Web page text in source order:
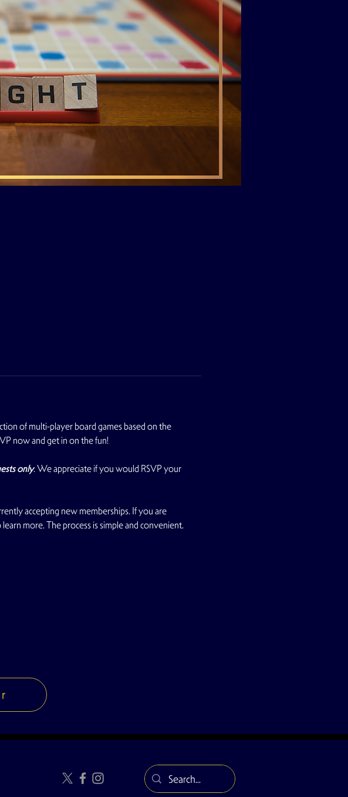
of multi-player board games based on the
now and get in on the fun!
only. We appreciate if you would RSVP your
accepting new memberships. If you are
more. The process is simple and convenient.